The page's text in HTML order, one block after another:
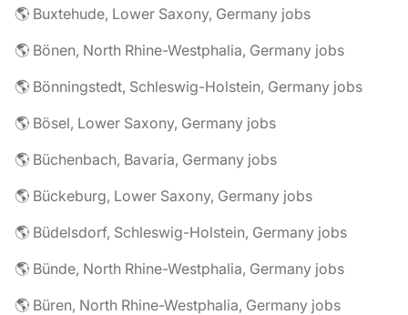
🌎 Buxtehude, Lower Saxony, Germany jobs
🌎 Bönen, North Rhine-Westphalia, Germany jobs
🌎 Bönningstedt, Schleswig-Holstein, Germany jobs
🌎 Bösel, Lower Saxony, Germany jobs
🌎 Büchenbach, Bavaria, Germany jobs
🌎 Bückeburg, Lower Saxony, Germany jobs
🌎 Büdelsdorf, Schleswig-Holstein, Germany jobs
🌎 Bünde, North Rhine-Westphalia, Germany jobs
🌎 Büren, North Rhine-Westphalia, Germany jobs